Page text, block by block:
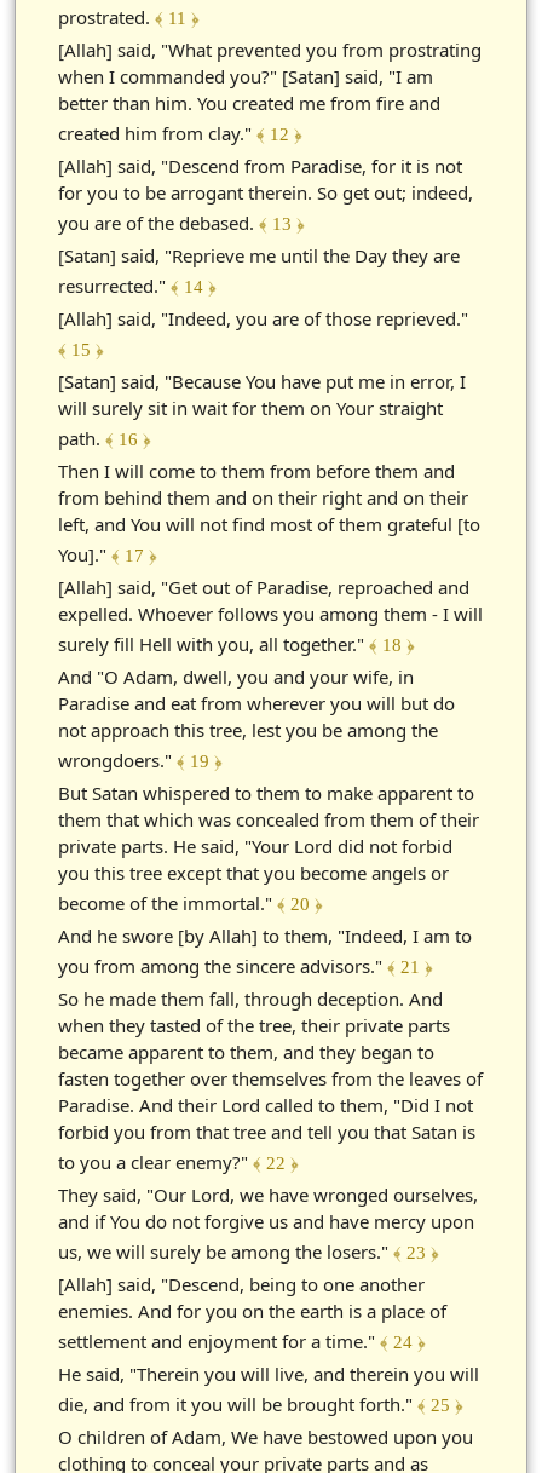
prostrated. ﴾ 11 ﴿
[Allah] said, "What prevented you from prostrating
when I commanded you?" [Satan] said, "I am
better than him. You created me from fire and
created him from clay." ﴾ 12 ﴿
[Allah] said, "Descend from Paradise, for it is not
for you to be arrogant therein. So get out; indeed,
you are of the debased. ﴾ 13 ﴿
[Satan] said, "Reprieve me until the Day they are
resurrected." ﴾ 14 ﴿
[Allah] said, "Indeed, you are of those reprieved."
﴾ 15 ﴿
[Satan] said, "Because You have put me in error, I
will surely sit in wait for them on Your straight
path. ﴾ 16 ﴿
Then I will come to them from before them and
from behind them and on their right and on their
left, and You will not find most of them grateful [to
You]." ﴾ 17 ﴿
[Allah] said, "Get out of Paradise, reproached and
expelled. Whoever follows you among them - I will
surely fill Hell with you, all together." ﴾ 18 ﴿
And "O Adam, dwell, you and your wife, in
Paradise and eat from wherever you will but do
not approach this tree, lest you be among the
wrongdoers." ﴾ 19 ﴿
But Satan whispered to them to make apparent to
them that which was concealed from them of their
private parts. He said, "Your Lord did not forbid
you this tree except that you become angels or
become of the immortal." ﴾ 20 ﴿
And he swore [by Allah] to them, "Indeed, I am to
you from among the sincere advisors." ﴾ 21 ﴿
So he made them fall, through deception. And
when they tasted of the tree, their private parts
became apparent to them, and they began to
fasten together over themselves from the leaves of
Paradise. And their Lord called to them, "Did I not
forbid you from that tree and tell you that Satan is
to you a clear enemy?" ﴾ 22 ﴿
They said, "Our Lord, we have wronged ourselves,
and if You do not forgive us and have mercy upon
us, we will surely be among the losers." ﴾ 23 ﴿
[Allah] said, "Descend, being to one another
enemies. And for you on the earth is a place of
settlement and enjoyment for a time." ﴾ 24 ﴿
He said, "Therein you will live, and therein you will
die, and from it you will be brought forth." ﴾ 25 ﴿
O children of Adam, We have bestowed upon you
clothing to conceal your private parts and as